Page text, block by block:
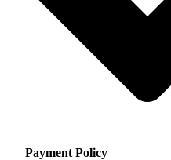
Payment Policy